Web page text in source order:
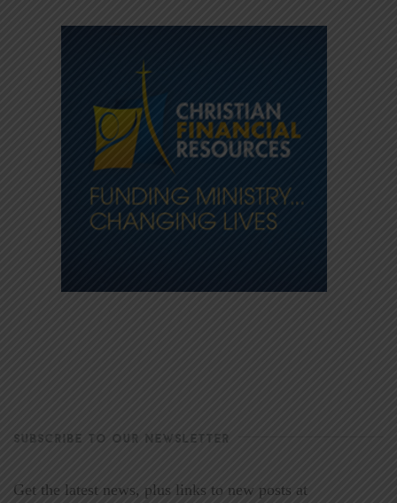
SUBSCRIBE TO OUR NEWSLETTER
Get the latest news, plus links to new posts at